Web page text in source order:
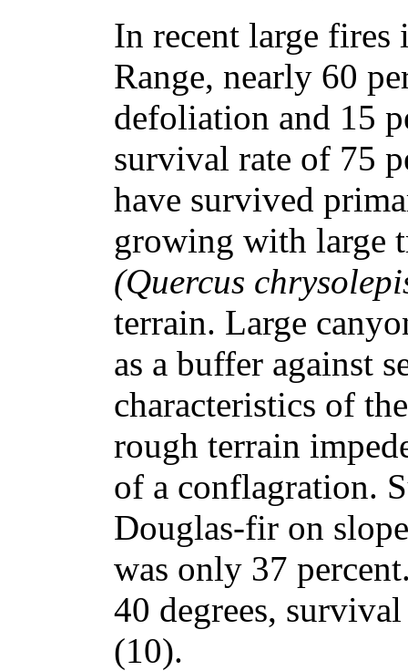
In recent large fires
Range, nearly 60
defoliation and 15
survival rate of 75
have survived
growing with large
(Quercus
terrain. Large
as a buffer against
characteristics of
rough terrain
of a conflagration.
Douglas-fir on
was only 37
40 degrees,
(10).